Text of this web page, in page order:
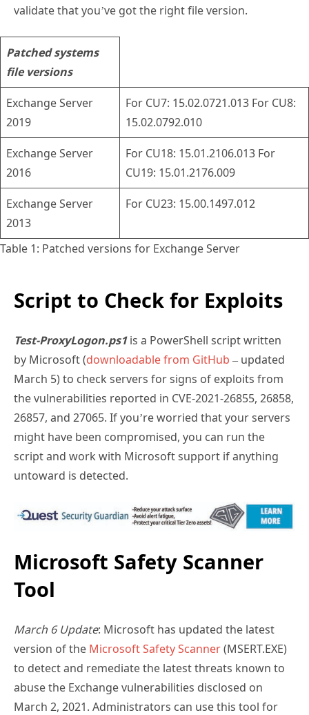
validate that you’ve got the right file version.
Patched systems
file versions
Exchange Server
2019
For CU7: 15.02.0721.013 For CU8:
15.02.0792.010
Exchange Server
2016
For CU18: 15.01.2106.013 For
CU19: 15.01.2176.009
Exchange Server
2013
For CU23: 15.00.1497.012
Table 1: Patched versions for Exchange Server
Script to Check for Exploits
Test-ProxyLogon.ps1is a PowerShell script written
by Microsoft (downloadable from GitHub – updated
March 5) to check servers for signs of exploits from
the vulnerabilities reported in CVE-2021-26855, 26858,
26857, and 27065. If you’re worried that your servers
might have been compromised, you can run the
script and work with Microsoft support if anything
untoward is detected.
Microsoft Safety Scanner
Tool
March 6 Update: Microsoft has updated the latest
version of the Microsoft Safety Scanner(MSERT.EXE)
to detect and remediate the latest threats known to
abuse the Exchange vulnerabilities disclosed on
March 2, 2021. Administrators can use this tool for